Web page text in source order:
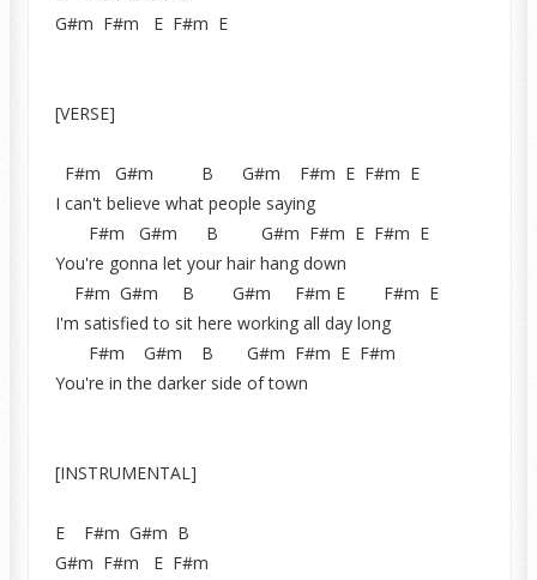
G#m F#m E F#m E
[VERSE]
F#m G#m B G#m F#m E F#m E
I can't believe what people saying
F#m G#m B G#m F#m E F#m E
You're gonna let your hair hang down
F#m G#m B G#m F#m E F#m E
I'm satisfied to sit here working all day long
F#m G#m B G#m F#m E F#m
You're in the darker side of town
[INSTRUMENTAL]
E F#m G#m B
G#m F#m E F#m